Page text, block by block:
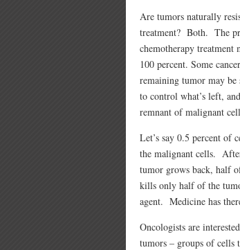
Are tumors naturally
treatment? Both. The
chemotherapy
100 percent. Some
remaining tumor may be
to control what’s left,
remnant of malignant
Let’s say 0.5 percent of
the malignant cells.
tumor grows back, half
kills only half of the
agent. Medicine has
Oncologists are
tumors – groups of cells